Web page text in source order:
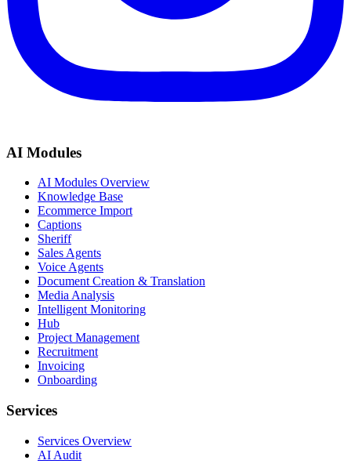
AI Modules
AI Modules Overview
Knowledge Base
Ecommerce Import
Captions
Sheriff
Sales Agents
Voice Agents
Document Creation & Translation
Media Analysis
Intelligent Monitoring
Hub
Project Management
Recruitment
Invoicing
Onboarding
Services
Services Overview
AI Audit